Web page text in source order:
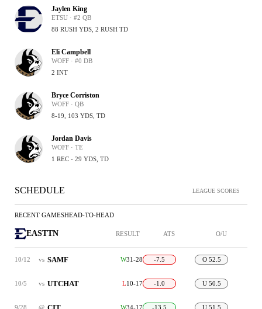
Jaylen King
ETSU · #2 QB
88 RUSH YDS, 2 RUSH TD
Eli Campbell
WOFF · #0 DB
2 INT
Bryce Corriston
WOFF · QB
8-19, 103 YDS, TD
Jordan Davis
WOFF · TE
1 REC - 29 YDS, TD
SCHEDULE LEAGUE SCORES
RECENT GAMESHEAD-TO-HEAD
EASTTN RESULT ATS O/U
10/12 vs SAMF W31-28 -7.5 O 52.5
10/5 vs UTCHAT L10-17 -1.0 U 50.5
9/28 @ W34-17 -13.5 U 51.5